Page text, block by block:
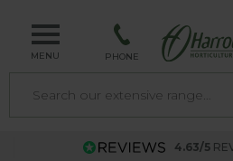
MENU PHONE
4.63/5